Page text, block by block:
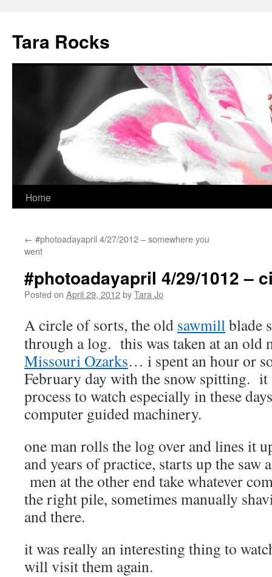
content
Tara Rocks
Home
← #photoadayapril 4/27/2012 – somewhere you
went
#photoadayapril 4/29/1012 –
Posted on April 29, 2012byTara Jo
A circle of sorts, the old sawmillblade
through a log. this was taken at an old
Missouri Ozarks… i spent an hour or
February day with the snow spitting. it
process to watch especially in these
computer guided machinery.
one man rolls the log over and lines it
and years of practice, starts up the saw
men at the other end take whatever
the right pile, sometimes manually
and there.
it was really an interesting thing to
will visit them again.